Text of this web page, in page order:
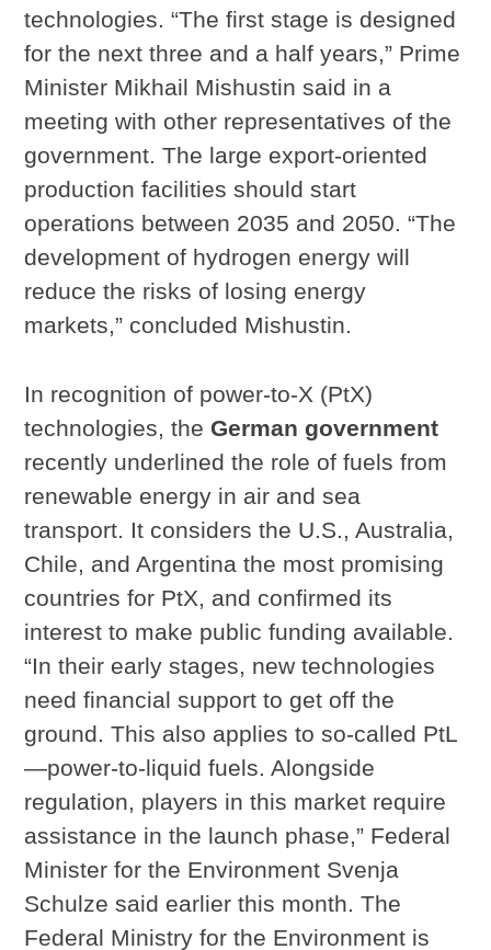
technologies. “The first stage is designed
for the next three and a half years,” Prime
Minister Mikhail Mishustin said in a
meeting with other representatives of the
government. The large export-oriented
production facilities should start
operations between 2035 and 2050. “The
development of hydrogen energy will
reduce the risks of losing energy
markets,” concluded Mishustin.
In recognition of power-to-X (PtX)
technologies, the German government
recently underlined the role of fuels from
renewable energy in air and sea
transport. It considers the U.S., Australia,
Chile, and Argentina the most promising
countries for PtX, and confirmed its
interest to make public funding available.
“In their early stages, new technologies
need financial support to get off the
ground. This also applies to so-called PtL
—power-to-liquid fuels. Alongside
regulation, players in this market require
assistance in the launch phase,” Federal
Minister for the Environment Svenja
Schulze said earlier this month. The
Federal Ministry for the Environment is